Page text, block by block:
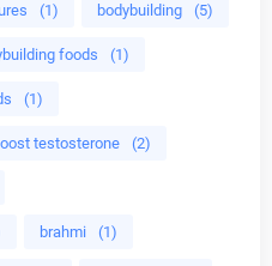
(1) bodybuilding (5)
foods (1)
(1)
testosterone (2)
brahmi (1)